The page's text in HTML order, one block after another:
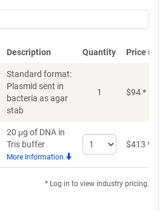
Description Quantity Price
Standard format:
Plasmid sent in
bacteria as agar
stab
1 $94*
20 μg of DNA in
Tris buffer
More Information
Select
quantity
$413 *
* Log in to view industry pricing.